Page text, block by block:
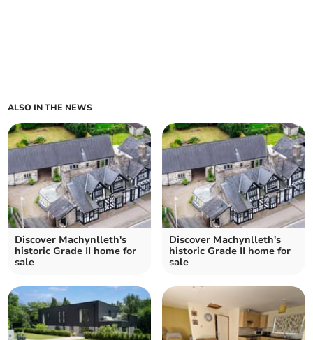
ALSO IN THE NEWS
Discover Machynlleth's
historic Grade II home for
sale
Discover Machynlleth's
historic Grade II home for
sale